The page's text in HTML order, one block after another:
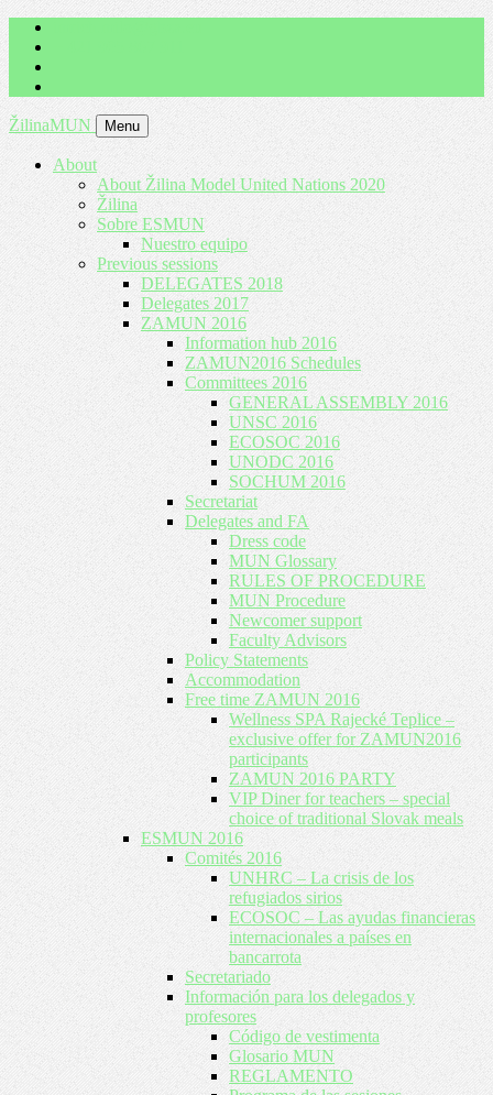
ŽilinaMUN Menu
About
About Žilina Model United Nations 2020
Žilina
Sobre ESMUN
Nuestro equipo
Previous sessions
DELEGATES 2018
Delegates 2017
ZAMUN 2016
Information hub 2016
ZAMUN2016 Schedules
Committees 2016
GENERAL ASSEMBLY 2016
UNSC 2016
ECOSOC 2016
UNODC 2016
SOCHUM 2016
Secretariat
Delegates and FA
Dress code
MUN Glossary
RULES OF PROCEDURE
MUN Procedure
Newcomer support
Faculty Advisors
Policy Statements
Accommodation
Free time ZAMUN 2016
Wellness SPA Rajecké Teplice –
exclusive offer for ZAMUN2016
participants
ZAMUN 2016 PARTY
VIP Diner for teachers – special
choice of traditional Slovak meals
ESMUN 2016
Comités 2016
UNHRC – La crisis de los
refugiados sirios
ECOSOC – Las ayudas financieras
internacionales a países en
bancarrota
Secretariado
Información para los delegados y
profesores
Código de vestimenta
Glosario MUN
REGLAMENTO